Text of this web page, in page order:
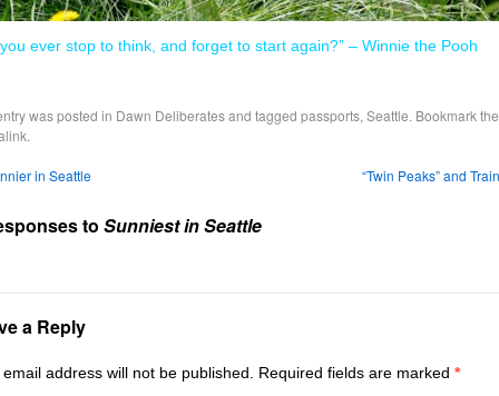
ever stop to think, and forget to start again?” – Winnie the Pooh
was posted in Dawn Deliberatesand tagged passports, Seattle. Bookmark the
.
in Seattle “Twin Peaks” and
to Sunniest in Seattle
a Reply
email address will not be published. Required fields are marked *